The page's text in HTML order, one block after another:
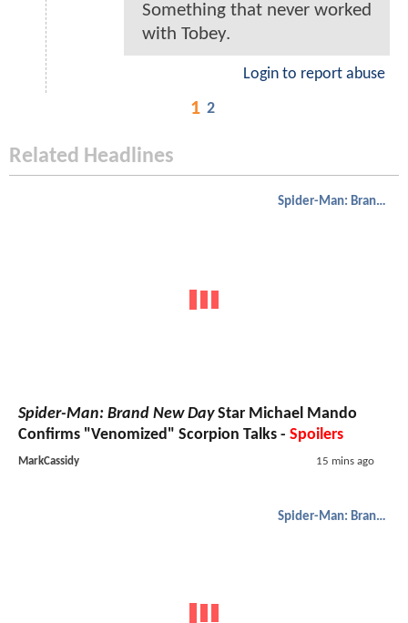
Something that never worked
with Tobey.
Login to report abuse
1 2
Related Headlines
Spider-Man: Brand New Day
Spider-Man: Brand New DayStar Michael Mando
Confirms "Venomized" Scorpion Talks - Spoilers
MarkCassidy 15 mins ago
Spider-Man: Brand New Day